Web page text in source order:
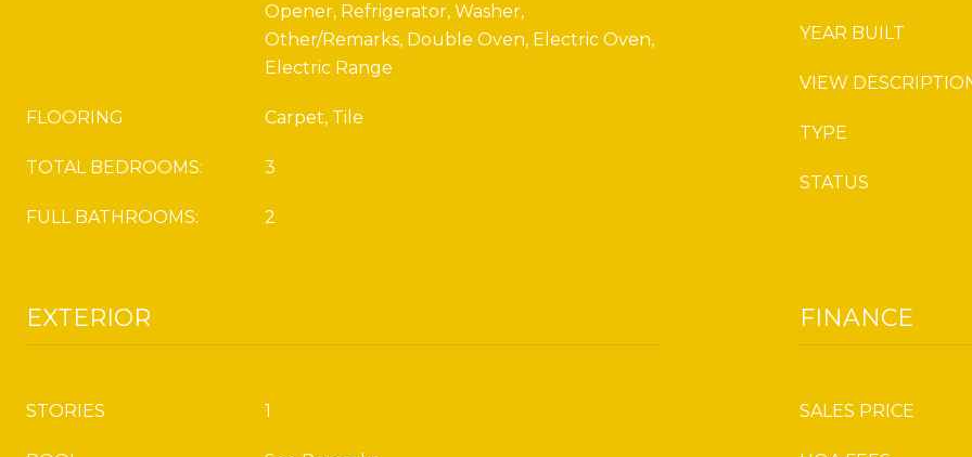
Opener, Refrigerator, Washer,
Other/Remarks, Double Oven, Electric Oven,
Electric Range
FLOORING Carpet, Tile
TOTAL BEDROOMS: 3
FULL BATHROOMS: 2
YEAR BUILT
VIEW
TYPE
STATUS
EXTERIOR
STORIES 1
FINANCE
SALES PRICE